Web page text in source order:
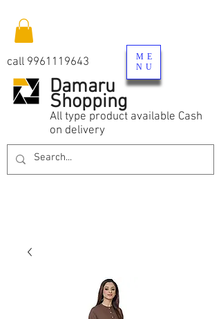
Damaru
Shopping
All type product available Cash
on delivery
call 9961119643
ME
NU